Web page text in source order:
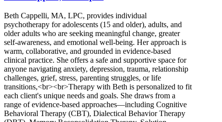
Beth Cappelli, MA, LPC, provides individual
psychotherapy for adolescents (15 and older), adults, and
older adults who are seeking meaningful change, greater
self-awareness, and emotional well-being. Her approach is
warm, collaborative, and grounded in evidence-based
clinical practice. She offers a safe and supportive space for
anyone navigating anxiety, depression, trauma, relationship
challenges, grief, stress, parenting struggles, or life
transitions,<br><br>Therapy with Beth is personalized to fit
each client's unique needs and goals. She draws from a
range of evidence-based approaches—including Cognitive
Behavioral Therapy (CBT), Dialectical Behavior Therapy